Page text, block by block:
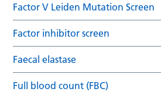
Factor V Leiden Mutation Screen
Factor inhibitor screen
Faecal elastase
Full blood count (FBC)